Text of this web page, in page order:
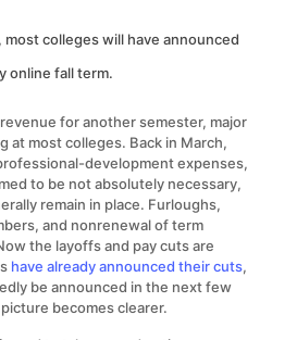
most colleges will have announced
online fall term.
for another semester, major
at most colleges. Back in March,
development expenses,
to be not absolutely necessary,
remain in place. Furloughs,
and nonrenewal of term
the layoffs and pay cuts are
have already announced their cuts,
be announced in the next few
becomes clearer.